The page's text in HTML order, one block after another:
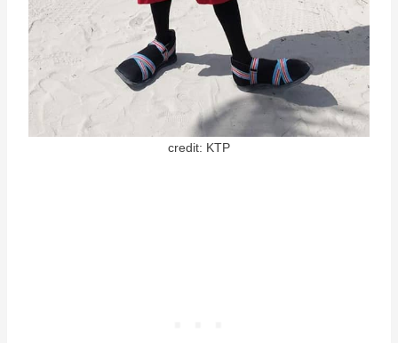
credit: KTP